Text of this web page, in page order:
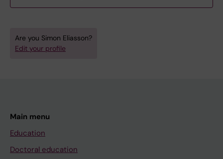
Are you Simon Eliasson?
Edit your profile
Main menu
Education
Doctoral education